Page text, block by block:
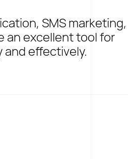
SMS marketing,
an excellent tool for
and effectively.